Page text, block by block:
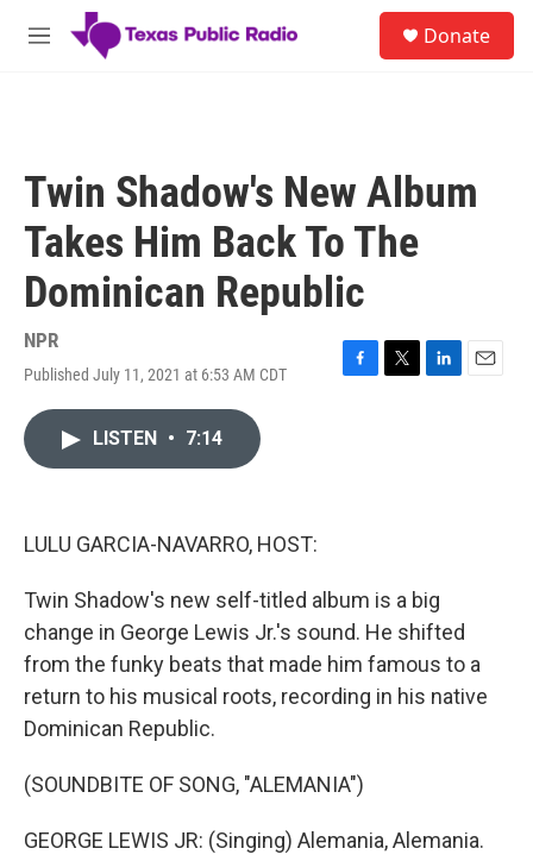
Skip to main content
M
Donate
Twin Shadow's New Album
Takes Him Back To The
Dominican Republic
NPR
Published July 11, 2021 at 6:53 AM CDT
F
T
L
E
LISTEN • 7:14
LULU GARCIA-NAVARRO, HOST:
Twin Shadow's new self-titled album is a big
change in George Lewis Jr.'s sound. He shifted
from the funky beats that made him famous to a
return to his musical roots, recording in his native
Dominican Republic.
(SOUNDBITE OF SONG, "ALEMANIA")
GEORGE LEWIS JR: (Singing) Alemania, Alemania.